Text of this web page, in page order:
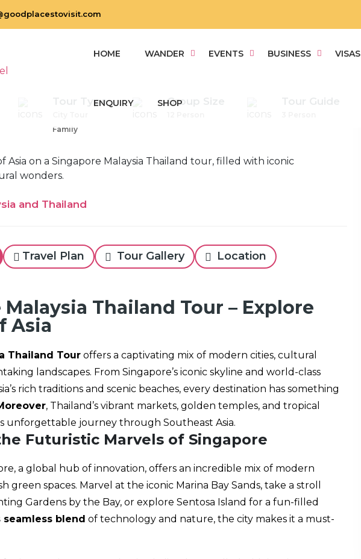
HOME WANDER EVENTS BUSINESS VISAS
ENQUIRY SHOP
Tour Type
Family
Group Size
and Thailand
Travel Plan Tour Gallery Location
Thailand Tour – Explore
Asia
Thailand Tour offers a captivating mix of modern cities, cultural
landscapes. From Singapore’s iconic skyline and world-class
rich traditions and scenic beaches, every destination has something
, Thailand’s vibrant markets, golden temples, and tropical
unforgettable journey through Southeast Asia.
Futuristic Marvels of Singapore
a global hub of innovation, offers an incredible mix of modern
green spaces. Marvel at the iconic Marina Bay Sands, take a stroll
Gardens by the Bay, or explore Sentosa Island for a fun-filled
blend of technology and nature, the city makes it a must-